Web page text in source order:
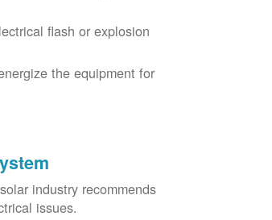
flash or explosion
the equipment for
industry recommends
issues.